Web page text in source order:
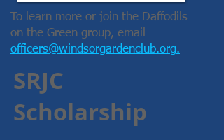
To learn more or join the Daffodils
on the Green group, email
officers@windsorgardenclub.org.
SRJC
Scholarship